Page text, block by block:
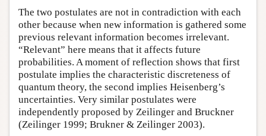
The two postulates are not in contradiction with each
other because when new information is gathered some
previous relevant information becomes irrelevant.
“Relevant” here means that it affects future
probabilities. A moment of reflection shows that first
postulate implies the characteristic discreteness of
quantum theory, the second implies Heisenberg’s
uncertainties. Very similar postulates were
independently proposed by Zeilinger and Bruckner
(Zeilinger 1999; Brukner & Zeilinger 2003).